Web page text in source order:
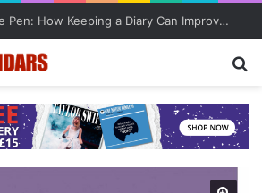
The Power of the Pen: How Keeping a Diary Can Improve Mental Health